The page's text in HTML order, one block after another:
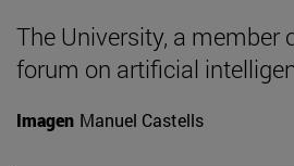
The University, a member
forum on artificial
Imagen Manuel Castells